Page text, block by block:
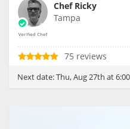
Chef Ricky
Tampa
75 reviews
Next date:Thu, Aug 27th at